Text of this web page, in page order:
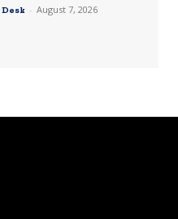
Desk - August 7, 2026